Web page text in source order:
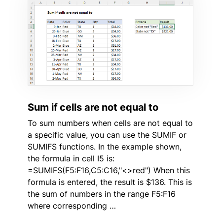
Sum if cells are not equal to
To sum numbers when cells are not equal to
a specific value, you can use the SUMIF or
SUMIFS functions. In the example shown,
the formula in cell I5 is:
=SUMIFS(F5:F16,C5:C16,"<>red") When this
formula is entered, the result is $136. This is
the sum of numbers in the range F5:F16
where corresponding …